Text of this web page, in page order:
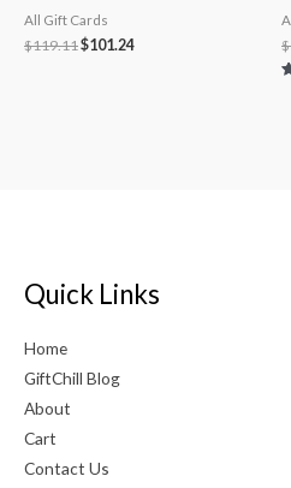
All Gift Cards
$119.11$101.24 $
Quick Links
Home
GiftChill Blog
About
Cart
Contact Us